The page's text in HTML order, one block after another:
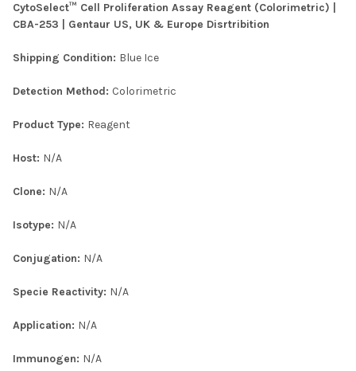
SELECTED
CytoSelect™ Cell Proliferation Assay Reagent (Colorimetric) |
CBA-253 | Gentaur US, UK & Europe Disrtribition
Shipping Condition: Blue Ice
Detection Method: Colorimetric
Product Type: Reagent
Host: N/A
Clone: N/A
Isotype: N/A
Conjugation: N/A
Specie Reactivity: N/A
Application: N/A
Immunogen: N/A